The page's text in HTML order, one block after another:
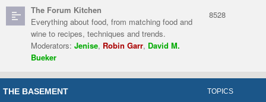
The Forum Kitchen
Everything about food, from matching food and
wine to recipes, techniques and trends.
Moderators: Jenise, Robin Garr, David M.
Bueker
8528
THE BASEMENT TOPICS